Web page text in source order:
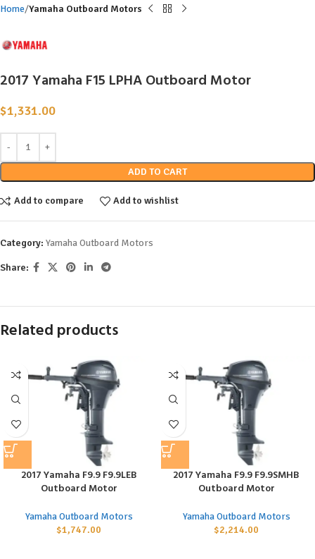
Home Yamaha Outboard Motors
2017 Yamaha F15 LPHA Outboard Motor
$1,331.00
ADD TO CART
Add to compare Add to wishlist
Category: Yamaha Outboard Motors
Share:
Related products
2017 Yamaha F9.9 F9.9LEB
Outboard Motor
Yamaha Outboard Motors
$1,747.00
2017 Yamaha F9.9 F9.9SMHB
Outboard Motor
Yamaha Outboard Motors
$2,214.00